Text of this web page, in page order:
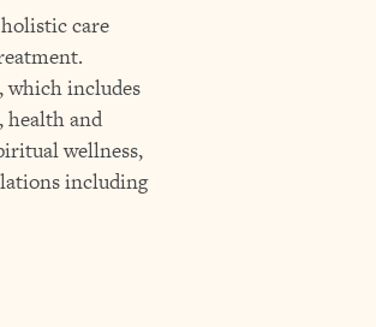
care
which includes
and
wellness,
including